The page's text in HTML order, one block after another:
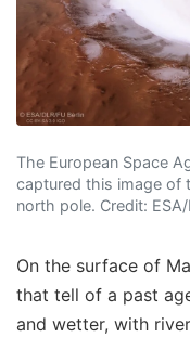
The European Space
captured this image of
north pole. Credit: ESA/
On the surface of
that tell of a past
and wetter, with